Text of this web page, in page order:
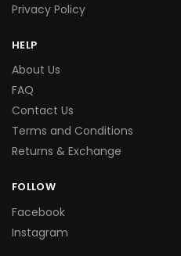
Privacy Policy
HELP
About Us
FAQ
Contact Us
Terms and Conditions
Returns & Exchange
FOLLOW
Facebook
Instagram